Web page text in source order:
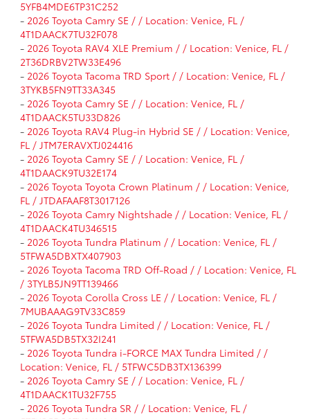
5YFB4MDE6TP31C252
- 2026 Toyota Camry SE / / Location: Venice, FL /
4T1DAACK7TU32F078
- 2026 Toyota RAV4 XLE Premium / / Location: Venice, FL /
2T36DRBV2TW33E496
- 2026 Toyota Tacoma TRD Sport / / Location: Venice, FL /
3TYKB5FN9TT33A345
- 2026 Toyota Camry SE / / Location: Venice, FL /
4T1DAACK5TU33D826
- 2026 Toyota RAV4 Plug-in Hybrid SE / / Location: Venice,
FL / JTM7ERAVXTJ024416
- 2026 Toyota Camry SE / / Location: Venice, FL /
4T1DAACK9TU32E174
- 2026 Toyota Toyota Crown Platinum / / Location: Venice,
FL / JTDAFAAF8T3017126
- 2026 Toyota Camry Nightshade / / Location: Venice, FL /
4T1DAACK4TU346515
- 2026 Toyota Tundra Platinum / / Location: Venice, FL /
5TFWA5DBXTX407903
- 2026 Toyota Tacoma TRD Off-Road / / Location: Venice, FL
/ 3TYLB5JN9TT139466
- 2026 Toyota Corolla Cross LE / / Location: Venice, FL /
7MUBAAAG9TV33C859
- 2026 Toyota Tundra Limited / / Location: Venice, FL /
5TFWA5DB5TX32I241
- 2026 Toyota Tundra i-FORCE MAX Tundra Limited / /
Location: Venice, FL / 5TFWC5DB3TX136399
- 2026 Toyota Camry SE / / Location: Venice, FL /
4T1DAACK1TU32F755
- 2026 Toyota Tundra SR / / Location: Venice, FL /